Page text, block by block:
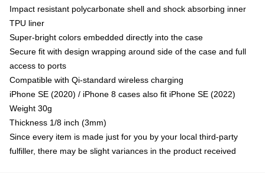
Impact resistant polycarbonate shell and shock absorbing inner
TPU liner
Super-bright colors embedded directly into the case
Secure fit with design wrapping around side of the case and full
access to ports
Compatible with Qi-standard wireless charging
iPhone SE (2020) / iPhone 8 cases also fit iPhone SE (2022)
Weight 30g
Thickness 1/8 inch (3mm)
Since every item is made just for you by your local third-party
fulfiller, there may be slight variances in the product received